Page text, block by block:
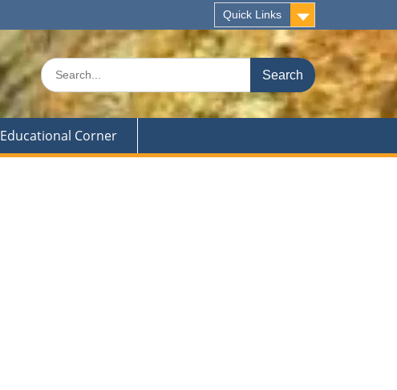
Quick Links
Search
for:
Educational Corner